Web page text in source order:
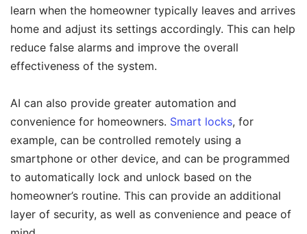
learn when the homeowner typically leaves and arrives
home and adjust its settings accordingly. This can help
reduce false alarms and improve the overall
effectiveness of the system.
AI can also provide greater automation and
convenience for homeowners. Smart locks, for
example, can be controlled remotely using a
smartphone or other device, and can be programmed
to automatically lock and unlock based on the
homeowner’s routine. This can provide an additional
layer of security, as well as convenience and peace of